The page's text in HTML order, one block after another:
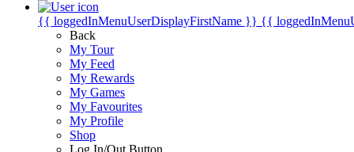
{{ loggedInMenuUserDisplayFirstName }} {{
Back
My Tour
My Feed
My Rewards
My Games
My Favourites
My Profile
Shop
Log In/Out Button